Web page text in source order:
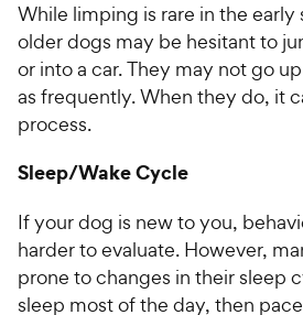
While limping is rare in the early
older dogs may be hesitant to
or into a car. They may not go
as frequently. When they do, it
process.
Sleep/Wake Cycle
If your dog is new to you,
harder to evaluate. However,
prone to changes in their sleep
sleep most of the day, then